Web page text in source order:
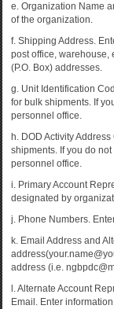
e. Organization Name
of the organization.
f. Shipping Address.
post office, warehouse,
(P.O. Box) addresses.
g. Unit Identification
for bulk shipments. If
personnel office.
h. DOD Activity
shipments. If you do
personnel office.
i. Primary Account
designated by
j. Phone Numbers.
k. Email Address and
address (i.e.
l. Alternate Account
Email. Enter